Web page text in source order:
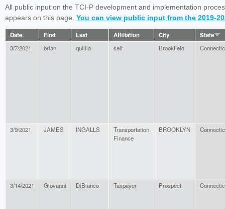
All public input on the TCI-P development and implementation
appears on this page. You can view public input from the 2019-
Date First Last Affiliation City State
3/7/2021 brian quillia self Brookfield
3/9/2021 JAMES INGALLS
Transportation
Finance
BROOKLYN
3/14/2021 Giovanni DiBianco Taxpayer Prospect